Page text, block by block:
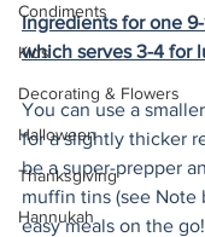
Condiments
Kids
Decorating & Flowers
Halloween
Thanksgiving
Hannukah
Ingredients for one
which serves 3-4 for
You can use a
for a slightly thicker
be a super-prepper
muffin tins (see Note
easy meals on the go!